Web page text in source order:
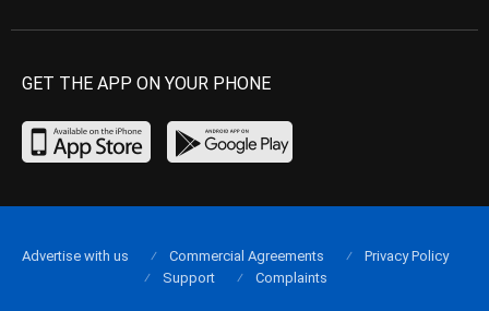
GET THE APP ON YOUR PHONE
Advertise with us Commercial Agreements
Privacy Policy
Support
Complaints